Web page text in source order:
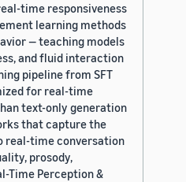
time responsiveness
learning methods
— teaching models
and fluid interaction
pipeline from SFT
for real-time
text-only generation
that capture the
real-time conversation
prosody,
Time Perception &